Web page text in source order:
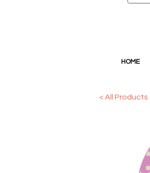
HOME
< All Products